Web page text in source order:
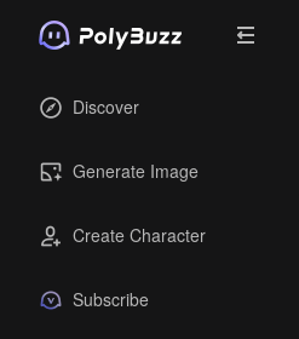
Discover
Generate Image
Create Character
Subscribe